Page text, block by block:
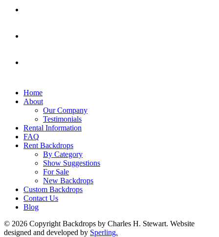
Home
About
Our Company
Testimonials
Rental Information
FAQ
Rent Backdrops
By Category
Show Suggestions
For Sale
New Backdrops
Custom Backdrops
Contact Us
Blog
© 2026 Copyright Backdrops by Charles H. Stewart. Website
designed and developed by Sperling.